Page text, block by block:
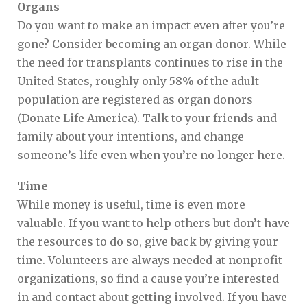
Organs
Do you want to make an impact even after you’re
gone? Consider becoming an organ donor. While
the need for transplants continues to rise in the
United States, roughly only 58% of the adult
population are registered as organ donors
(Donate Life America). Talk to your friends and
family about your intentions, and change
someone’s life even when you’re no longer here.
Time
While money is useful, time is even more
valuable. If you want to help others but don’t have
the resources to do so, give back by giving your
time. Volunteers are always needed at nonprofit
organizations, so find a cause you’re interested
in and contact about getting involved. If you have